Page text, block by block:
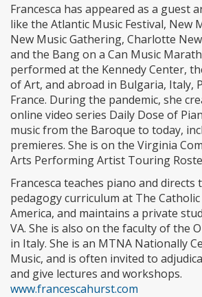
Francesca has appeared as a guest
like the Atlantic Music Festival, New
New Music Gathering, Charlotte
and the Bang on a Can Music
performed at the Kennedy Center,
of Art, and abroad in Bulgaria, Italy,
France. During the pandemic, she
online video series Daily Dose of
music from the Baroque to today,
premieres. She is on the Virginia
Arts Performing Artist Touring
Francesca teaches piano and directs
pedagogy curriculum at The
America, and maintains a private
VA. She is also on the faculty of the
in Italy. She is an MTNA Nationally
Music, and is often invited to
and give lectures and workshops.
www.francescahurst.com